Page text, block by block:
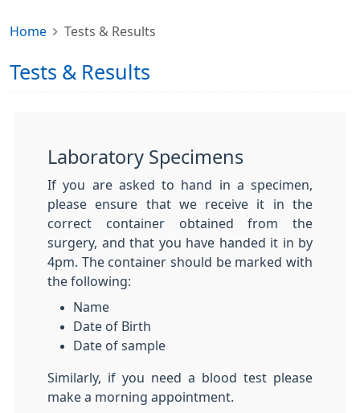
Home Tests & Results
Tests & Results
Laboratory Specimens
If you are asked to hand in a specimen,
please ensure that we receive it in the
correct container obtained from the
surgery, and that you have handed it in by
4pm. The container should be marked with
the following:
Name
Date of Birth
Date of sample
Similarly, if you need a blood test please
make a morning appointment.